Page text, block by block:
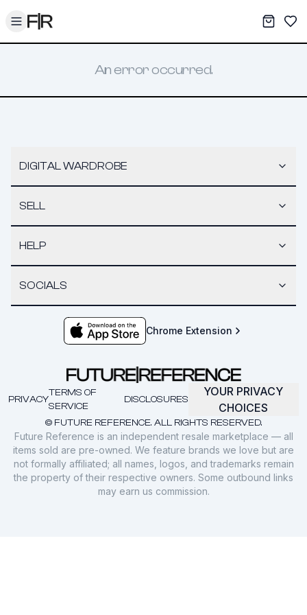
Toggle menu My
An error occurred.
DIGITAL WARDROBE
SELL
HELP
SOCIALS
Chrome Extension
© FUTURE REFERENCE. ALL RIGHTS RESERVED.
PRIVACY
TERMS OF
SERVICE
DISCLOSURES
YOUR PRIVACY
CHOICES
Future Reference is an independent resale marketplace — all
items sold are pre-owned. We feature brands we love but are
not formally affiliated; all names, logos, and trademarks remain
the property of their respective owners. Some outbound links
may earn us commission.